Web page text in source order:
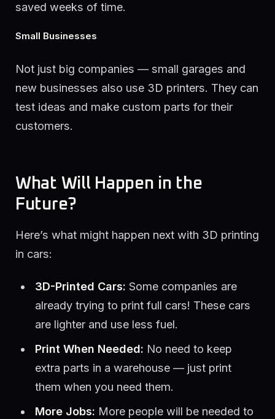
saved weeks of time.
Small Businesses
Not just big companies — small garages and
new businesses also use 3D printers. They can
test ideas and make custom parts for their
customers.
What Will Happen in the
Future?
Here’s what might happen next with 3D printing
in cars:
3D-Printed Cars: Some companies are
already trying to print full cars! These cars
are lighter and use less fuel.
Print When Needed: No need to keep
extra parts in a warehouse — just print
them when you need them.
More Jobs: More people will be needed to